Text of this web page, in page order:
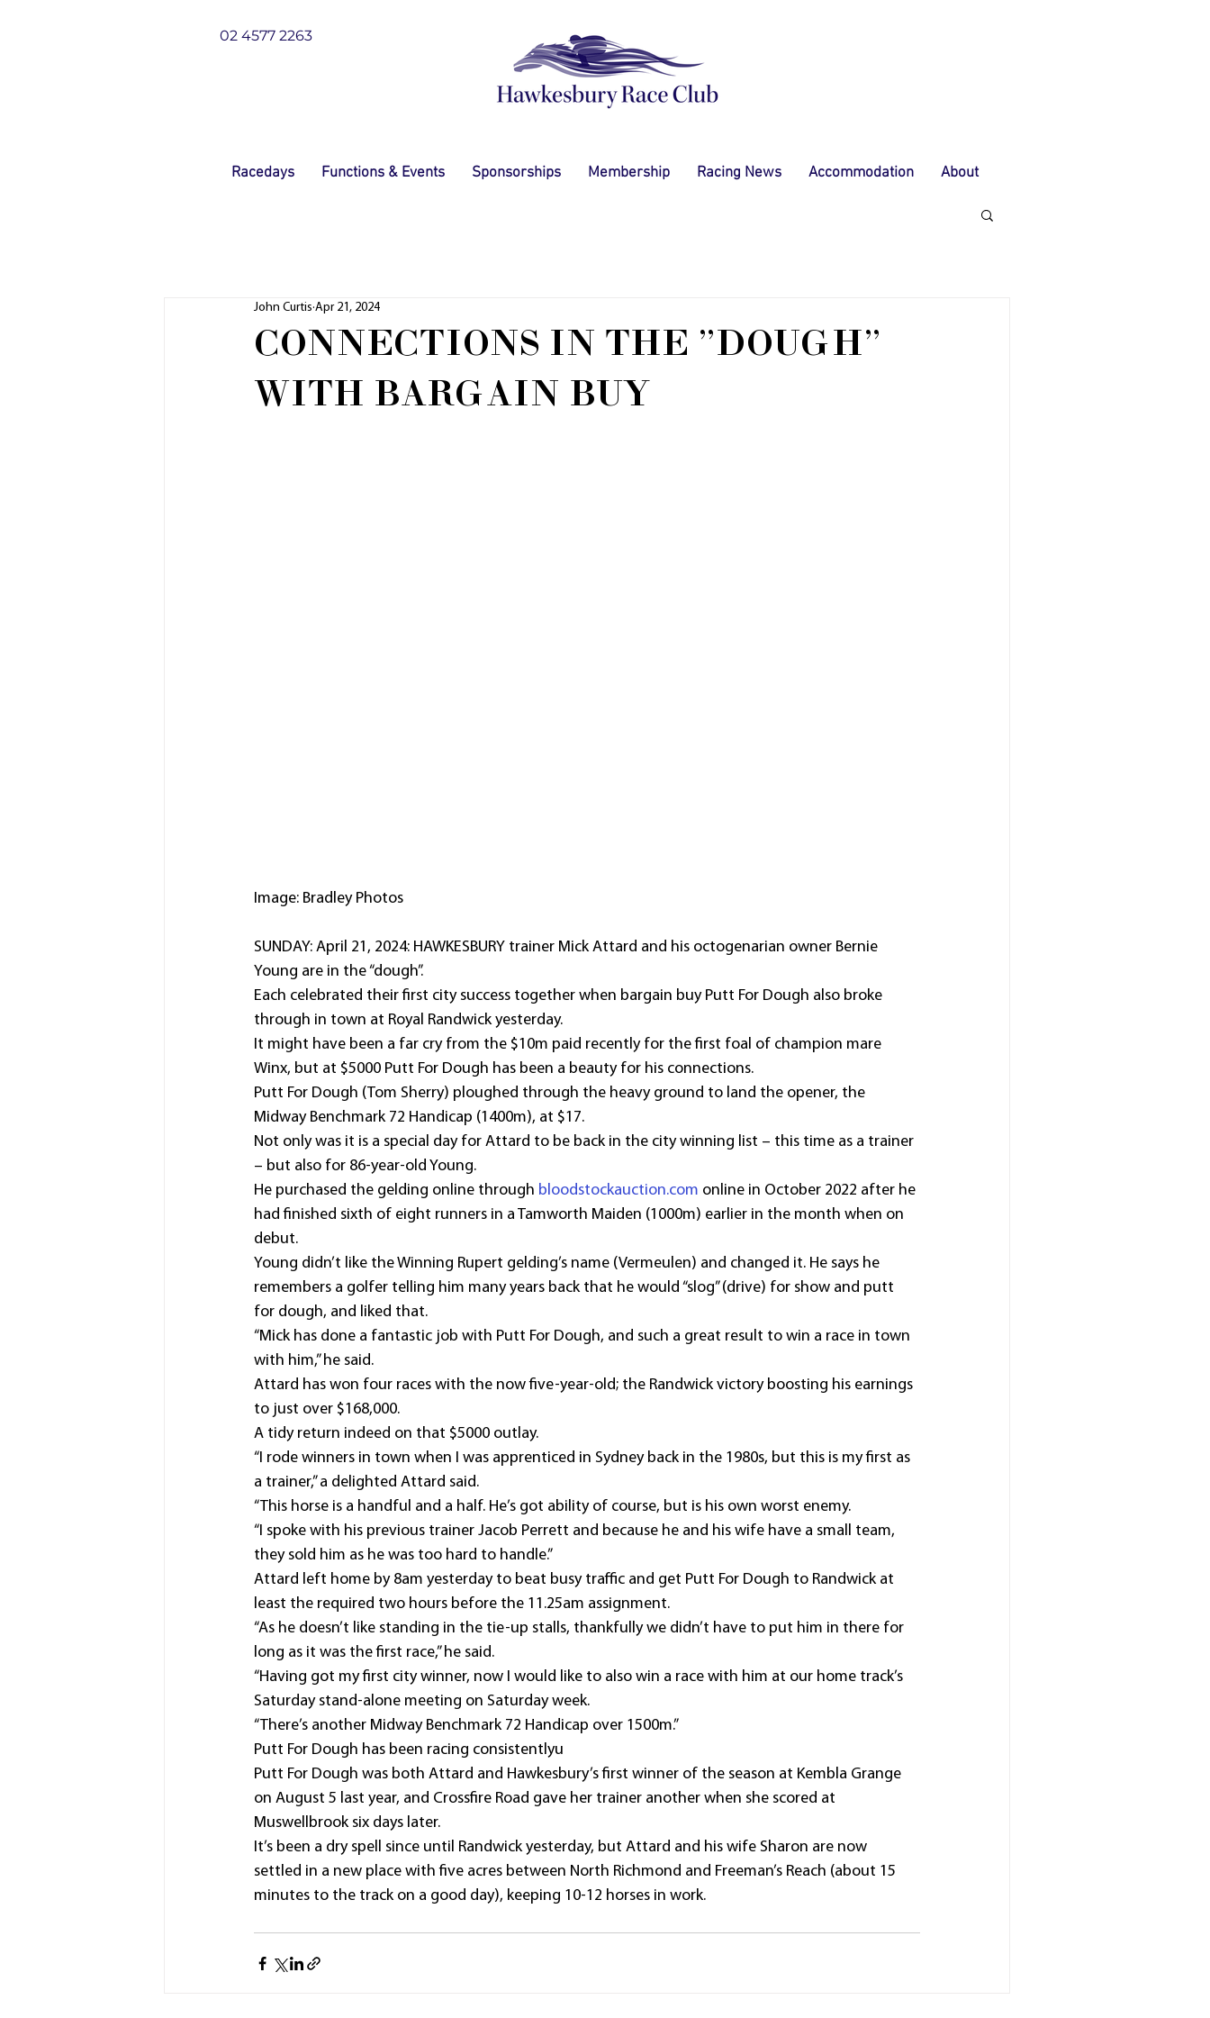
02 4577 2263
Racedays Functions & Events Sponsorships Membership Racing News Accommodation About
CONNECTIONS IN THE "DOUGH"
WITH BARGAIN BUY
John Curtis Apr 21, 2024
Image: Bradley Photos
SUNDAY: April 21, 2024: HAWKESBURY trainer Mick Attard and his octogenarian owner Bernie
Young are in the “dough”.
Each celebrated their first city success together when bargain buy Putt For Dough also broke
through in town at Royal Randwick yesterday.
It might have been a far cry from the $10m paid recently for the first foal of champion mare
Winx, but at $5000 Putt For Dough has been a beauty for his connections.
Putt For Dough (Tom Sherry) ploughed through the heavy ground to land the opener, the
Midway Benchmark 72 Handicap (1400m), at $17.
Not only was it is a special day for Attard to be back in the city winning list – this time as a trainer
– but also for 86-year-old Young.
He purchased the gelding online through bloodstockauction.com online in October 2022 after he
had finished sixth of eight runners in a Tamworth Maiden (1000m) earlier in the month when on
debut.
Young didn’t like the Winning Rupert gelding’s name (Vermeulen) and changed it. He says he
remembers a golfer telling him many years back that he would “slog” (drive) for show and putt
for dough, and liked that.
“Mick has done a fantastic job with Putt For Dough, and such a great result to win a race in town
with him,” he said.
Attard has won four races with the now five-year-old; the Randwick victory boosting his earnings
to just over $168,000.
A tidy return indeed on that $5000 outlay.
“I rode winners in town when I was apprenticed in Sydney back in the 1980s, but this is my first as
a trainer,” a delighted Attard said.
“This horse is a handful and a half. He’s got ability of course, but is his own worst enemy.
“I spoke with his previous trainer Jacob Perrett and because he and his wife have a small team,
they sold him as he was too hard to handle.”
Attard left home by 8am yesterday to beat busy traffic and get Putt For Dough to Randwick at
least the required two hours before the 11.25am assignment.
“As he doesn’t like standing in the tie-up stalls, thankfully we didn’t have to put him in there for
long as it was the first race,” he said.
“Having got my first city winner, now I would like to also win a race with him at our home track’s
Saturday stand-alone meeting on Saturday week.
“There’s another Midway Benchmark 72 Handicap over 1500m.”
Putt For Dough has been racing consistentlyu
Putt For Dough was both Attard and Hawkesbury’s first winner of the season at Kembla Grange
on August 5 last year, and Crossfire Road gave her trainer another when she scored at
Muswellbrook six days later.
It’s been a dry spell since until Randwick yesterday, but Attard and his wife Sharon are now
settled in a new place with five acres between North Richmond and Freeman’s Reach (about 15
minutes to the track on a good day), keeping 10-12 horses in work.